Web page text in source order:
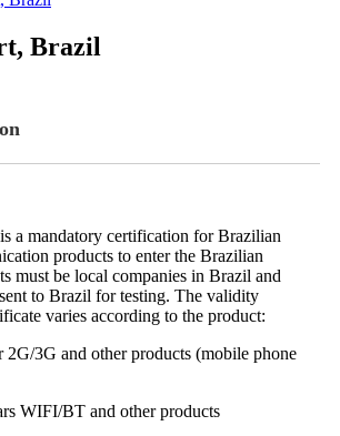
Brazil
a mandatory certification for Brazilian
products to enter the Brazilian
must be local companies in Brazil and
to Brazil for testing. The validity
varies according to the product:
2G/3G and other products (mobile phone
WIFI/BT and other products